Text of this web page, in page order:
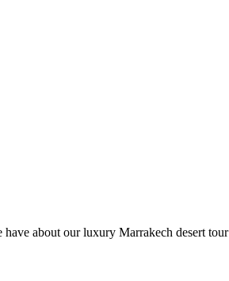
about our luxury Marrakech desert